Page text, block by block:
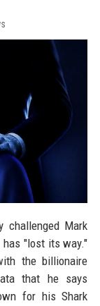
challenged Mark
has "lost its way."
the billionaire
that he says
for his Shark